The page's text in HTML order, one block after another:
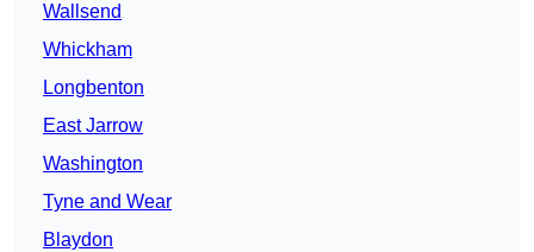
Wallsend
Whickham
Longbenton
East Jarrow
Washington
Tyne and Wear
Blaydon